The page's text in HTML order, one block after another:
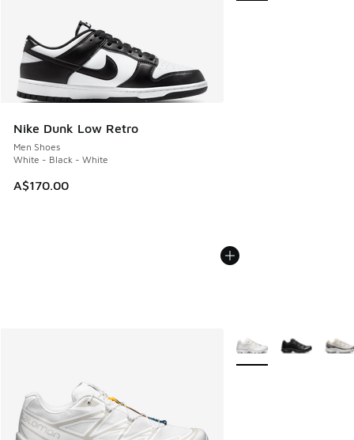
Nike Dunk Low Retro
Men Shoes
White - Black - White
A$170.00
More Colors Available